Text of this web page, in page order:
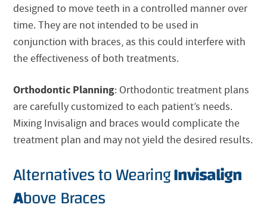
designed to move teeth in a controlled manner over
time. They are not intended to be used in
conjunction with braces, as this could interfere with
the effectiveness of both treatments.
Orthodontic Planning: Orthodontic treatment plans
are carefully customized to each patient’s needs.
Mixing Invisalign and braces would complicate the
treatment plan and may not yield the desired results.
Alternatives to WearingInvisalign
Above Braces